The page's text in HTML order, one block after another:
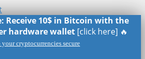
Receive 10$ in Bitcoin with the
hardware wallet [click here] 🔥
your cryptocurrencies secure